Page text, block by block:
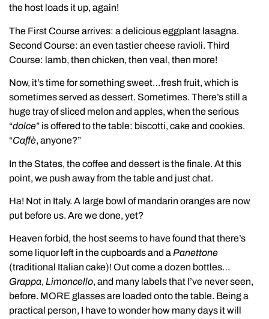
the host loads it up, again!
The First Course arrives: a delicious eggplant lasagna.
Second Course: an even tastier cheese ravioli. Third
Course: lamb, then chicken, then veal, then more!
Now, it’s time for something sweet…fresh fruit, which is
sometimes served as dessert. Sometimes. There’s still a
huge tray of sliced melon and apples, when the serious
“dolce” is offered to the table: biscotti, cake and cookies.
“Caffè, anyone?”
In the States, the coffee and dessert is the finale. At this
point, we push away from the table and just chat.
Ha! Not in Italy. A large bowl of mandarin oranges are now
put before us. Are we done, yet?
Heaven forbid, the host seems to have found that there’s
some liquor left in the cupboards and aPanettone
(traditional Italian cake)! Out come a dozen bottles…
Grappa, Limoncello, and many labels that I’ve never seen,
before. MORE glasses are loaded onto the table. Being a
practical person, I have to wonder how many days it will